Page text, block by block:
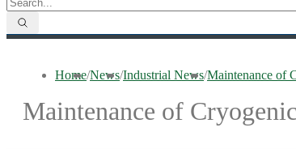
Home/News/Industrial News/Maintenance of
Maintenance of